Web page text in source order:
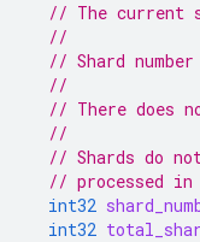
// The current
//
// Shard
//
// There does
//
// Shards do
// processed
int32
int32